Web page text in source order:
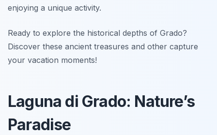
enjoying a unique activity.
Ready to explore the historical depths of Grado?
Discover these ancient treasures and other capture
your vacation moments!
Laguna di Grado: Nature’s
Paradise